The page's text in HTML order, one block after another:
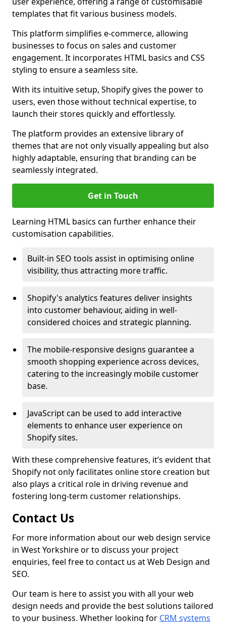
templates that fit various business models.
This platform simplifies e-commerce, allowing
businesses to focus on sales and customer
engagement. It incorporates HTML basics and CSS
styling to ensure a seamless site.
With its intuitive setup, Shopify gives the power to
users, even those without technical expertise, to
launch their stores quickly and effortlessly.
The platform provides an extensive library of
themes that are not only visually appealing but also
highly adaptable, ensuring that branding can be
seamlessly integrated.
Get in Touch
Learning HTML basics can further enhance their
customisation capabilities.
Built-in SEO tools assist in optimising online
visibility, thus attracting more traffic.
Shopify's analytics features deliver insights
into customer behaviour, aiding in well-
considered choices and strategic planning.
The mobile-responsive designs guarantee a
smooth shopping experience across devices,
catering to the increasingly mobile customer
base.
JavaScript can be used to add interactive
elements to enhance user experience on
Shopify sites.
With these comprehensive features, it’s evident that
Shopify not only facilitates online store creation but
also plays a critical role in driving revenue and
fostering long-term customer relationships.
Contact Us
For more information about our web design service
in West Yorkshire or to discuss your project
enquiries, feel free to contact us at Web Design and
SEO.
Our team is here to assist you with all your web
design needs and provide the best solutions tailored
to your business. Whether looking for CRM systems